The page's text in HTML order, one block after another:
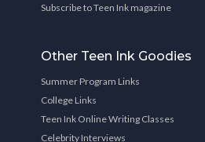
Subscribe to Teen Ink magazine
Other Teen Ink Goodies
Summer Program Links
College Links
Teen Ink Online Writing Classes
Celebrity Interviews